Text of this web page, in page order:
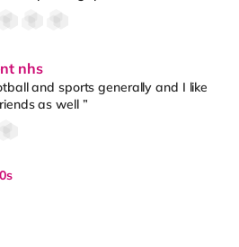
nhs
and sports generally and I like
as well ”